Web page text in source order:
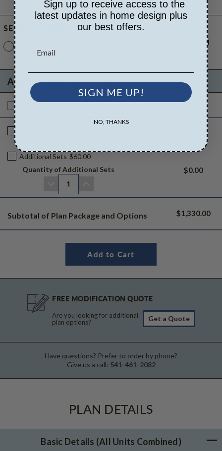
SELECT A WALL TYPE
Standard
ADDITIONAL OPTIONS
$0.00
Additional Sets $60.00
Quantity of Additional Sets
1
$0.00
Subtotal of Plan Package and Options $1,330.00
FREE MODIFICATION QUOTE
Are you looking for additional
plan options?
Get a Quote
Have questions? Prefer to order by phone?
Give us a call: 541-461-2082
PLAN DETAILS
Basic Details (All Units Combined)
Sign up to receive access to the
latest updates in home design plus
our best offers.
SIGN ME UP!
NO, THANKS